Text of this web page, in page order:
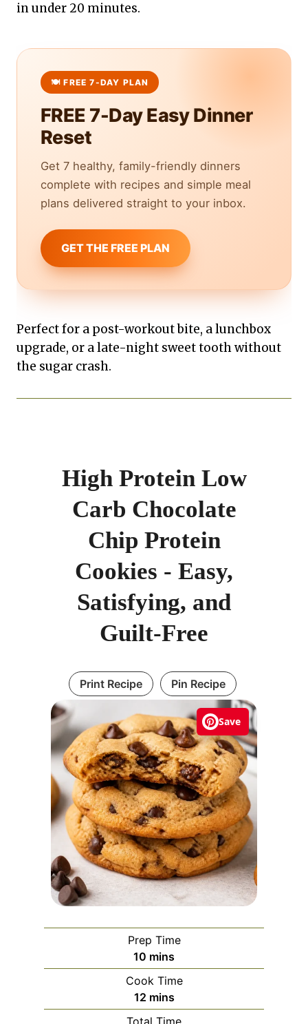
in under 20 minutes.
FREE 7-Day Easy Dinner
Reset
Get 7 healthy, family-friendly dinners
complete with recipes and simple meal
plans delivered straight to your inbox.
GET THE FREE PLAN
Perfect for a post-workout bite, a lunchbox
upgrade, or a late-night sweet tooth without
the sugar crash.
Save
High Protein Low
Carb Chocolate
Chip Protein
Cookies - Easy,
Satisfying, and
Guilt-Free
Print Recipe Pin Recipe
Prep Time
10 m
i
n
u
mins
Cook Time
12m
i
mins
Total Time